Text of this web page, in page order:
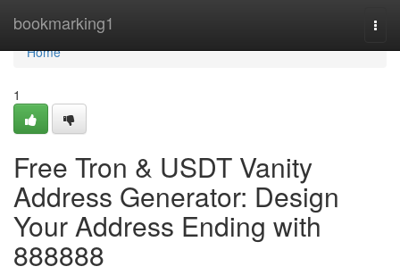
bookmarking1
Home
Home
1
Free Tron & USDT Vanity
Address Generator: Design
Your Address Ending with
888888